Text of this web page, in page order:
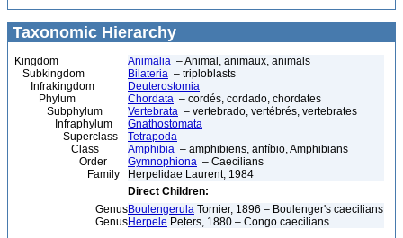
Taxonomic Hierarchy
Kingdom Animalia – Animal, animaux, animals
Subkingdom
Bilateria – triploblasts
Infrakingdom
Deuterostomia
Phylum
Chordata – cordés, cordado, chordates
Subphylum
Vertebrata – vertebrado, vertébrés, vertebrates
Infraphylum
Gnathostomata
Superclass
Tetrapoda
Class
Amphibia – amphibiens, anfíbio, Amphibians
Order
Gymnophiona – Caecilians
Family
Herpelidae Laurent, 1984
Direct Children:
GenusBoulengerula Tornier, 1896 – Boulenger's caecilians
GenusHerpele Peters, 1880 – Congo caecilians